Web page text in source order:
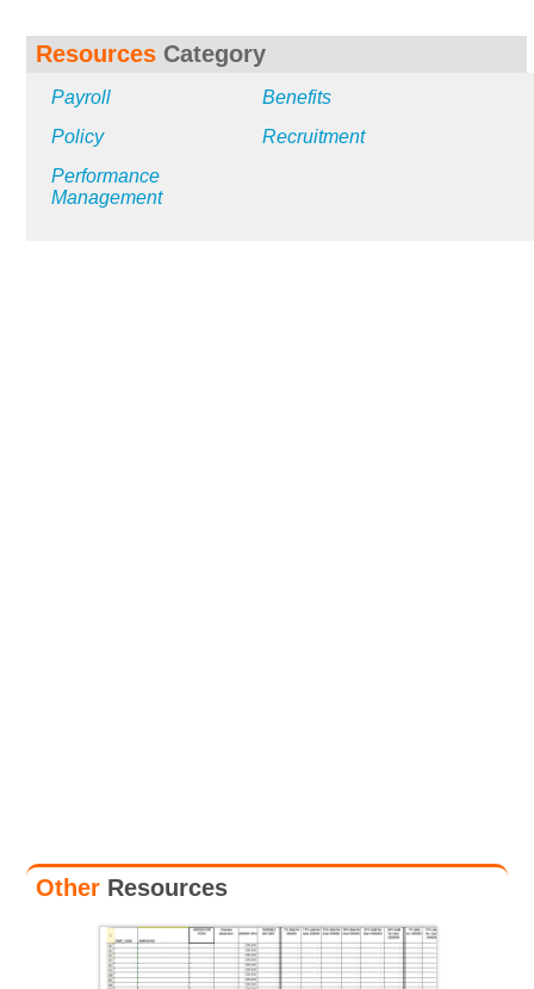
Resources Category
Payroll
Benefits
Policy
Recruitment
Performance
Management
Other Resources